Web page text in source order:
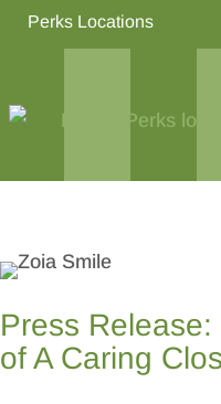
Perks Locations
Press
of A Caring